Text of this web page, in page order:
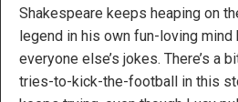
Shakespeare keeps heaping on
legend in his own fun-loving
everyone else’s jokes. There’s a
tries-to-kick-the-football in this